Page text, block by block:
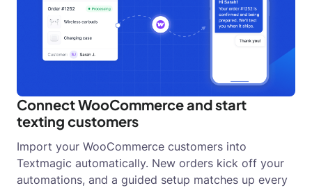
Connect WooCommerce and start
texting customers
Import your WooCommerce customers into
Textmagic automatically. New orders kick off your
automations, and a guided setup matches up every